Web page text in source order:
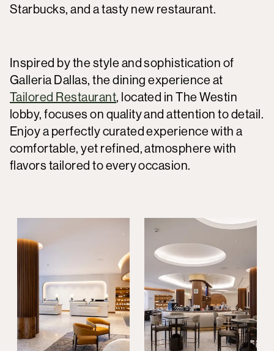
Starbucks, and a tasty new restaurant.
Inspired by the style and sophistication of
Galleria Dallas, the dining experience at
Tailored Restaurant, located in The Westin
lobby, focuses on quality and attention to detail.
Enjoy a perfectly curated experience with a
comfortable, yet refined, atmosphere with
flavors tailored to every occasion.